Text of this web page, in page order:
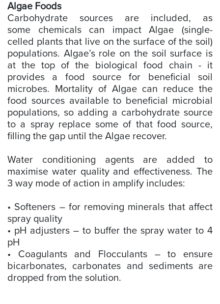
Algae Foods
Carbohydrate sources are included, as
some chemicals can impact Algae (single-
celled plants that live on the surface of the soil)
populations. Algae’s role on the soil surface is
at the top of the biological food chain - it
provides a food source for beneficial soil
microbes. Mortality of Algae can reduce the
food sources available to beneficial microbial
populations, so adding a carbohydrate source
to a spray replace some of that food source,
filling the gap until the Algae recover.
Water conditioning agents are added to
maximise water quality and effectiveness. The
3 way mode of action in amplify includes:
• Softeners – for removing minerals that affect
spray quality
• pH adjusters – to buffer the spray water to 4
pH
• Coagulants and Flocculants – to ensure
bicarbonates, carbonates and sediments are
dropped from the solution.